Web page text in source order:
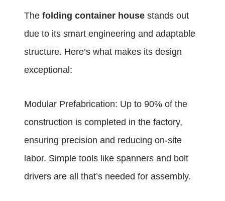
The folding container house stands out
due to its smart engineering and adaptable
structure. Here’s what makes its design
exceptional:
Modular Prefabrication: Up to 90% of the
construction is completed in the factory,
ensuring precision and reducing on-site
labor. Simple tools like spanners and bolt
drivers are all that’s needed for assembly.